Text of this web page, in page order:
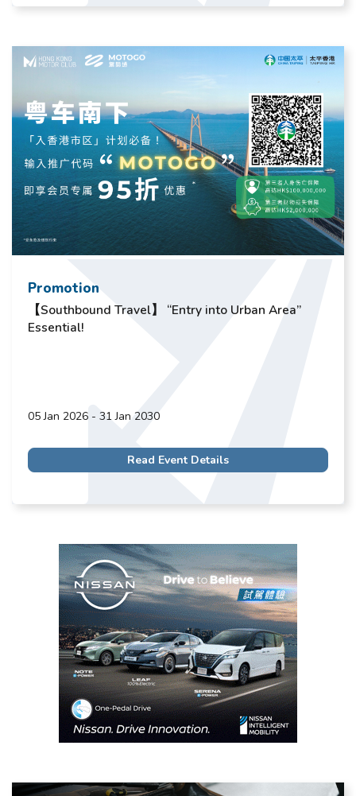
Promotion
【Southbound Travel】 “Entry into Urban Area”
Essential!​
05 Jan 2026 - 31 Jan 2030
Read Event Details